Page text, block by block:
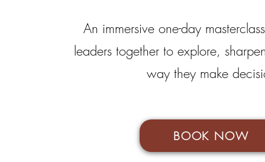
An immersive one-day
leaders together to explore,
way they make
BOOK NOW